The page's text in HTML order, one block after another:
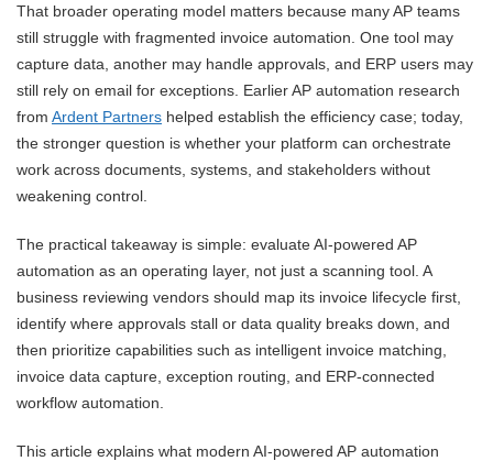
That broader operating model matters because many AP teams
still struggle with fragmented invoice automation. One tool may
capture data, another may handle approvals, and ERP users may
still rely on email for exceptions. Earlier AP automation research
from Ardent Partners helped establish the efficiency case; today,
the stronger question is whether your platform can orchestrate
work across documents, systems, and stakeholders without
weakening control.
The practical takeaway is simple: evaluate AI-powered AP
automation as an operating layer, not just a scanning tool. A
business reviewing vendors should map its invoice lifecycle first,
identify where approvals stall or data quality breaks down, and
then prioritize capabilities such as intelligent invoice matching,
invoice data capture, exception routing, and ERP-connected
workflow automation.
This article explains what modern AI-powered AP automation